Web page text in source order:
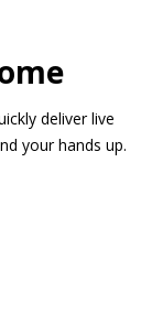
deliver live
your hands up.